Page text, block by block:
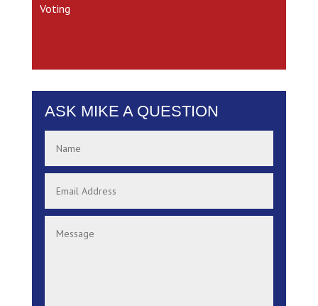
Voting
ASK MIKE A QUESTION